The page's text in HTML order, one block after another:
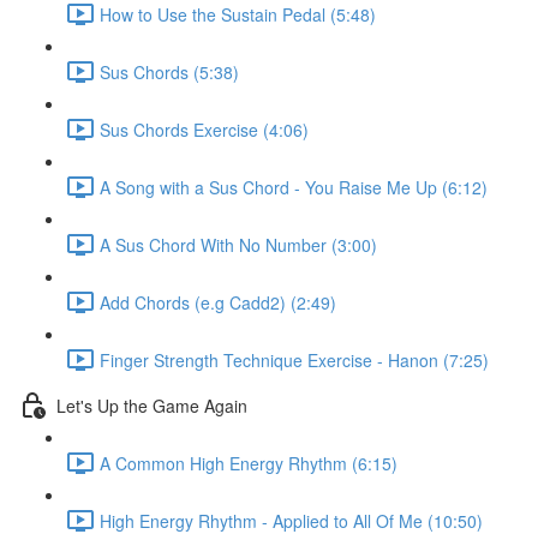
How to Use the Sustain Pedal (5:48)
Sus Chords (5:38)
Sus Chords Exercise (4:06)
A Song with a Sus Chord - You Raise Me Up (6:12)
A Sus Chord With No Number (3:00)
Add Chords (e.g Cadd2) (2:49)
Finger Strength Technique Exercise - Hanon (7:25)
Let's Up the Game Again
A Common High Energy Rhythm (6:15)
High Energy Rhythm - Applied to All Of Me (10:50)